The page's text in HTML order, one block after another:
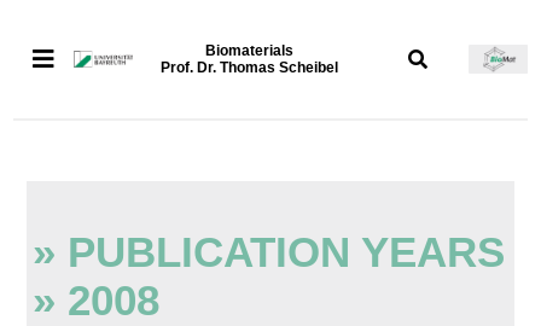
Biomaterials
Prof. Dr. Thomas Scheibel
» PUBLICATION YEARS
» 2008